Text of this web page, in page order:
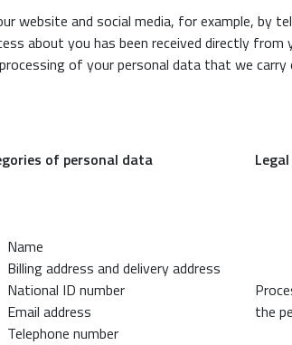
website and social media, for example, by
about you has been received directly from
of your personal data that we
of personal data
address and delivery address
ID number
address
number
the